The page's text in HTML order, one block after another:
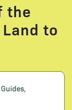
the
to
Guides,